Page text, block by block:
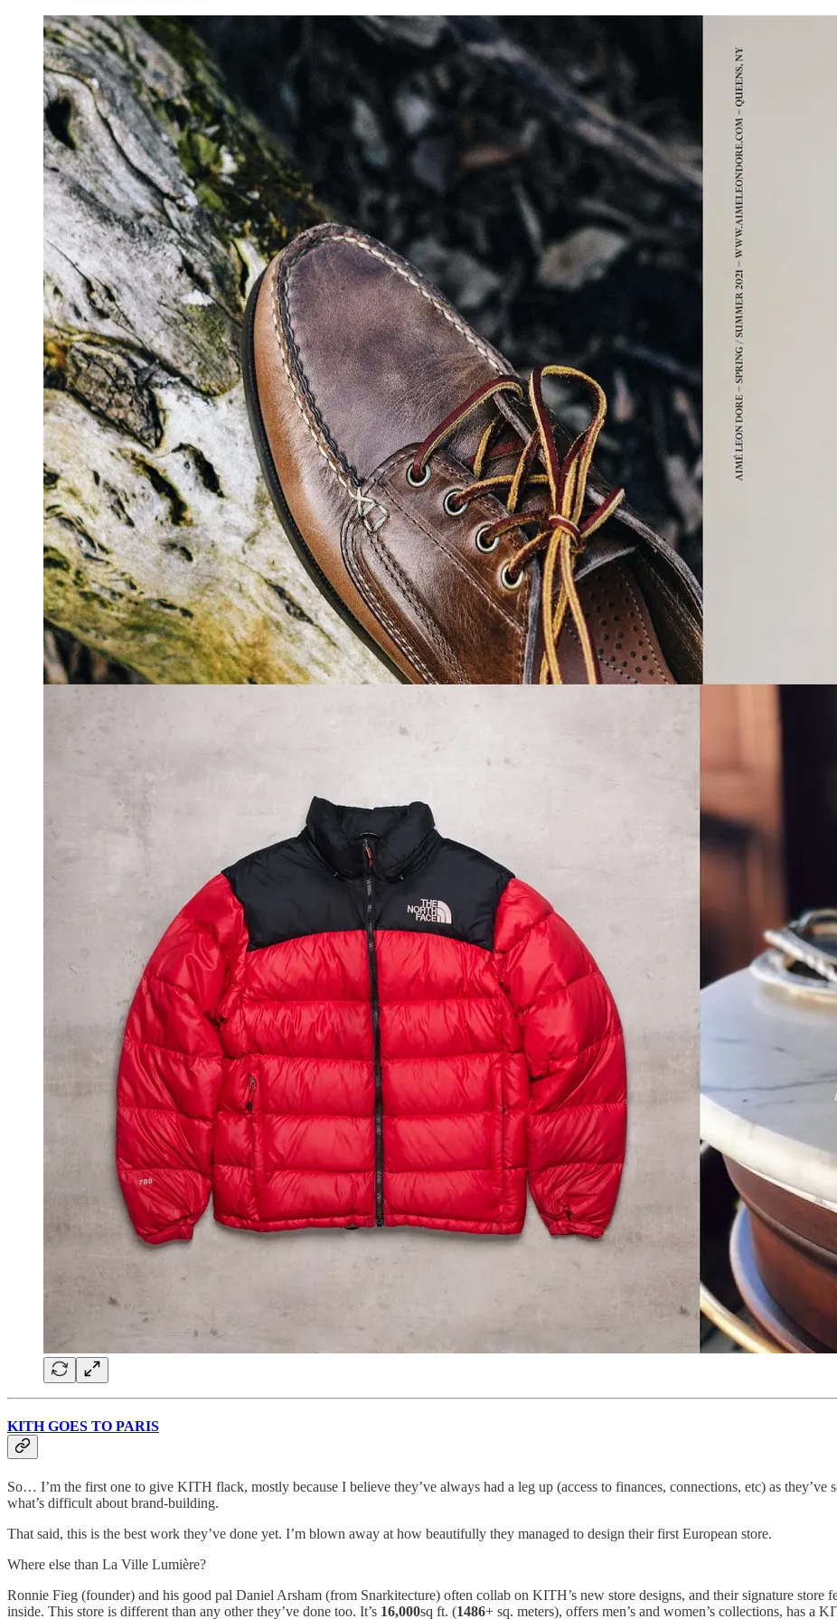
KITH GOES TO PARIS
So… I’m the first one to give KITH flack, mostly because I believe they’ve always had a leg up (access to finances, connections, etc) as they’ve
what’s difficult about brand-building.
That said, this is the best work they’ve done yet. I’m blown away at how beautifully they managed to design their first European store.
Where else than La Ville Lumière?
Ronnie Fieg (founder) and his good pal Daniel Arsham (from Snarkitecture) often collab on KITH’s new store designs, and their signature
inside. This store is different than any other they’ve done too. It’s 16,000sq ft. (1486+ sq. meters), offers men’s and women’s collections, has a